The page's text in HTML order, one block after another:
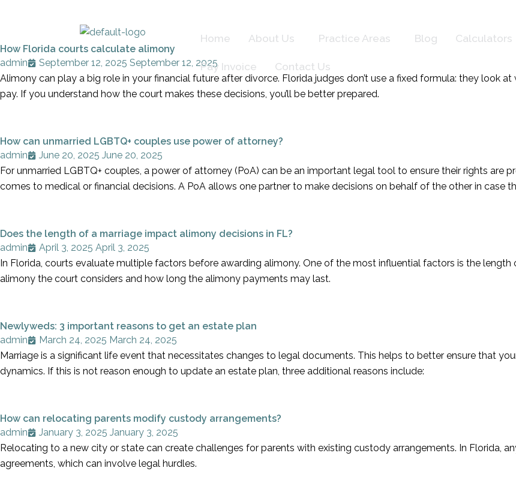
Home About Us Practice Areas Blog Calculators
Pay Invoice Contact Us
How Florida courts calculate alimony
admin
September 12, 2025 September 12, 2025
Alimony can play a big role in your financial future after divorce. Florida judges don’t use a fixed formula: they look
pay. If you understand how the court makes these decisions, you’ll be better prepared.
How can unmarried LGBTQ+ couples use power of attorney?
admin
June 20, 2025 June 20, 2025
For unmarried LGBTQ+ couples, a power of attorney (PoA) can be an important legal tool to ensure their rights are
comes to medical or financial decisions. A PoA allows one partner to make decisions on behalf of the other in
Does the length of a marriage impact alimony decisions in FL?
admin
April 3, 2025 April 3, 2025
In Florida, courts evaluate multiple factors before awarding alimony. One of the most influential factors is the
alimony the court considers and how long the alimony payments may last.
Newlyweds: 3 important reasons to get an estate plan
admin
March 24, 2025 March 24, 2025
Marriage is a significant life event that necessitates changes to legal documents. This helps to better ensure that
dynamics. If this is not reason enough to update an estate plan, three additional reasons include:
How can relocating parents modify custody arrangements?
admin
January 3, 2025 January 3, 2025
Relocating to a new city or state can create challenges for parents with existing custody arrangements. In Florida,
agreements, which can involve legal hurdles.